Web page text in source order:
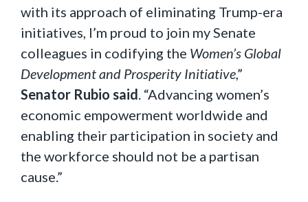
with its approach of eliminating Trump-era
initiatives, I’m proud to join my Senate
colleagues in codifying the Women’s Global
Development and Prosperity Initiative,”
Senator Rubio said. “Advancing women’s
economic empowerment worldwide and
enabling their participation in society and
the workforce should not be a partisan
cause.”